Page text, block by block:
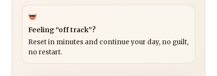
Feeling “off track”?
Reset in minutes and continue your day, no guilt,
no restart.